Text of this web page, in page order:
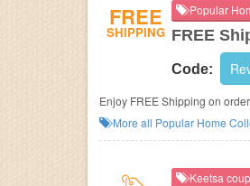
FREE
SHIPPING
Popular
FREE
Code:
Enjoy FREE Shipping on
More all Popular Home
Keetsa